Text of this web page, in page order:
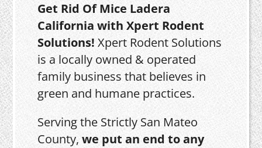
Get Rid Of Mice Ladera
California with Xpert Rodent
Solutions! Xpert Rodent Solutions
is a locally owned & operated
family business that believes in
green and humane practices.
Serving the Strictly San Mateo
County,we put an end to any